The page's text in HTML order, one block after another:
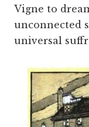
Vigne to
unconnected
universal